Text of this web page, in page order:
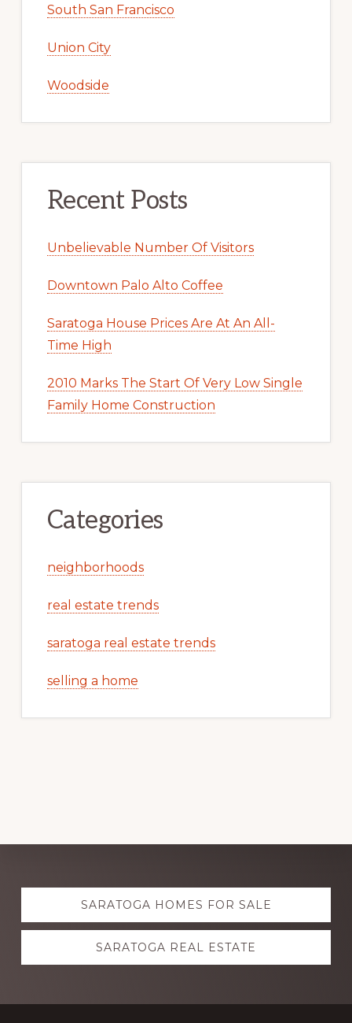
South San Francisco
Union City
Woodside
Recent Posts
Unbelievable Number Of Visitors
Downtown Palo Alto Coffee
Saratoga House Prices Are At An All-
Time High
2010 Marks The Start Of Very Low Single
Family Home Construction
Categories
neighborhoods
real estate trends
saratoga real estate trends
selling a home
Explore
more SARATOGA HOMES FOR SALE
SARATOGA REAL ESTATE